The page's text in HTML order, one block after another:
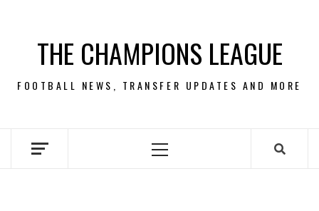
contentTHE CHAMPIONS LEAGUE
FOOTBALL NEWS, TRANSFER UPDATES AND MORE
Primary